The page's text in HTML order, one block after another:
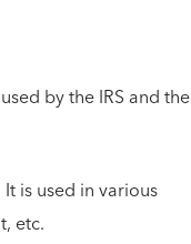
by the IRS and the
is used in various
etc.